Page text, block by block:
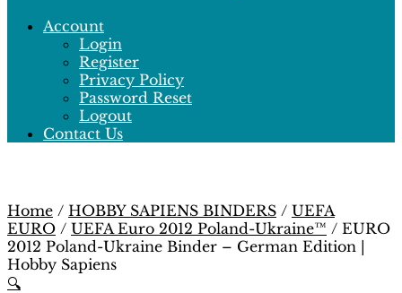
Account
Login
Register
Privacy Policy
Password Reset
Logout
Contact Us
Home / HOBBY SAPIENS BINDERS / UEFA
EURO / UEFA Euro 2012 Poland-Ukraine™ / EURO
2012 Poland-Ukraine Binder – German Edition |
Hobby Sapiens
🔍